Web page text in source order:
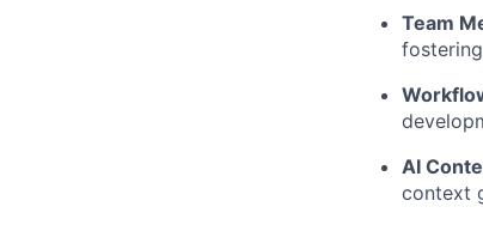
Team
AI
context